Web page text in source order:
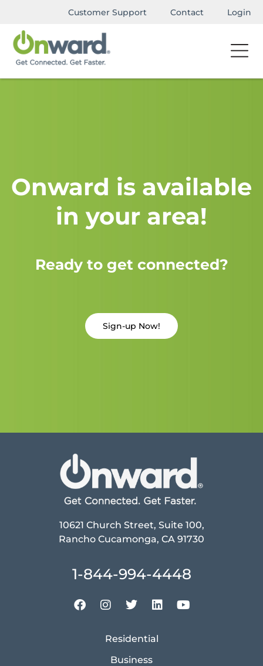
Customer Support Contact Login
Onward is available
in your area!
Ready to get connected?
Sign-up Now!
10621 Church Street, Suite 100,
Rancho Cucamonga, CA 91730
1-844-994-4448
Residential
Business